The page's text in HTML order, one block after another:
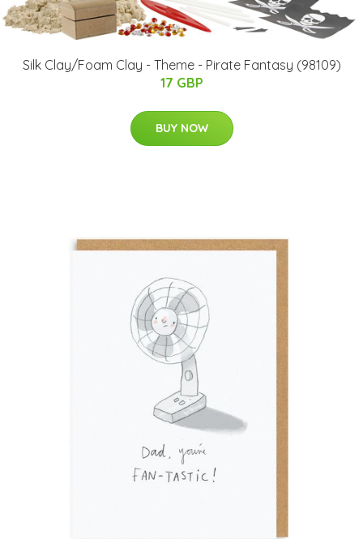
Silk Clay/Foam Clay - Theme - Pirate Fantasy (98109)
17 GBP
BUY NOW